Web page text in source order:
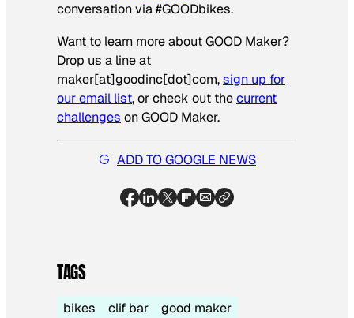
conversation via #GOODbikes.
Want to learn more about GOOD Maker?
Drop us a line at
maker[at]goodinc[dot]com,sign up for
our email list, or check out thecurrent
challenges on GOOD Maker.
ADD TO GOOGLE NEWS
TAGS
bikes clif bar good maker